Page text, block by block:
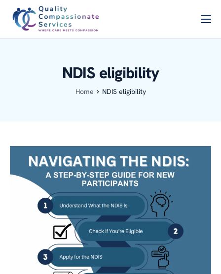
NDIS eligibility
Home NDIS eligibility